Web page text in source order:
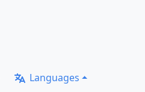
Languages